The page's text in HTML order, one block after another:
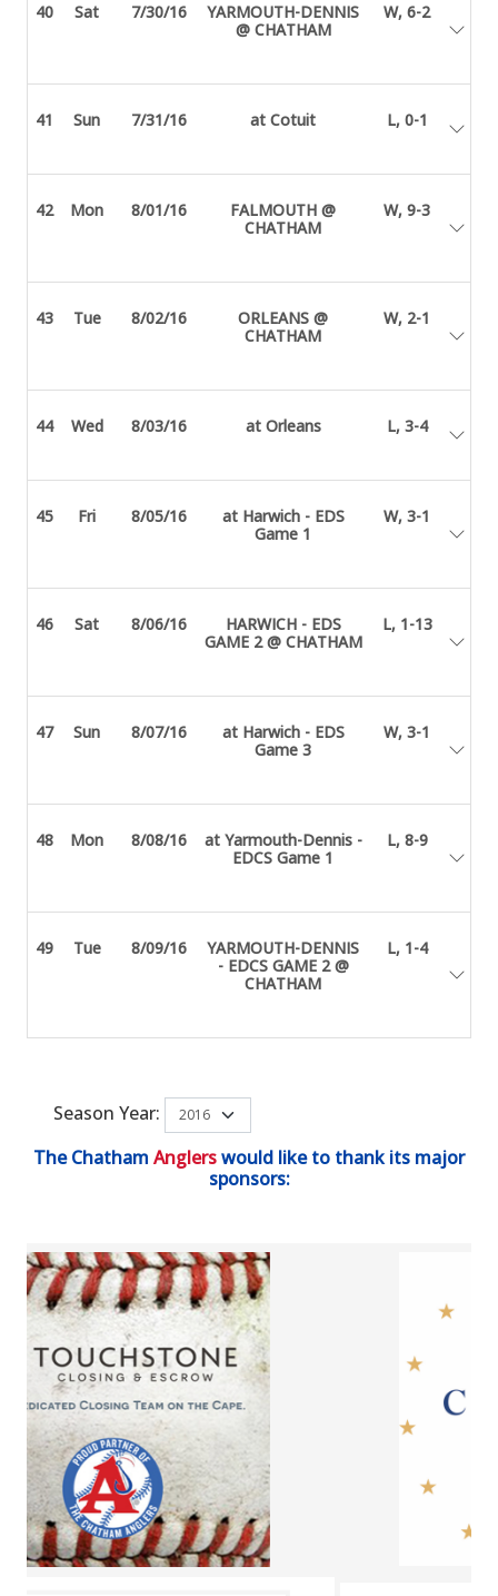
40 Sat 7/30/16
YARMOUTH-DENNIS
@ CHATHAM
W, 6-2
41 Sun 7/31/16 at Cotuit L, 0-1
42 Mon 8/01/16
FALMOUTH @
CHATHAM
W, 9-3
43 Tue 8/02/16
ORLEANS @
CHATHAM
W, 2-1
44 Wed 8/03/16 at Orleans L, 3-4
45 Fri 8/05/16
at Harwich - EDS
Game 1
W, 3-1
46 Sat 8/06/16
HARWICH - EDS
GAME 2 @ CHATHAM
L, 1-13
47 Sun 8/07/16
at Harwich - EDS
Game 3
W, 3-1
48 Mon 8/08/16
at Yarmouth-Dennis -
EDCS Game 1
L, 8-9
49 Tue 8/09/16
YARMOUTH-DENNIS
- EDCS GAME 2 @
CHATHAM
L, 1-4
Season Year:
The Chatham Anglerswould like to thank its major
sponsors: